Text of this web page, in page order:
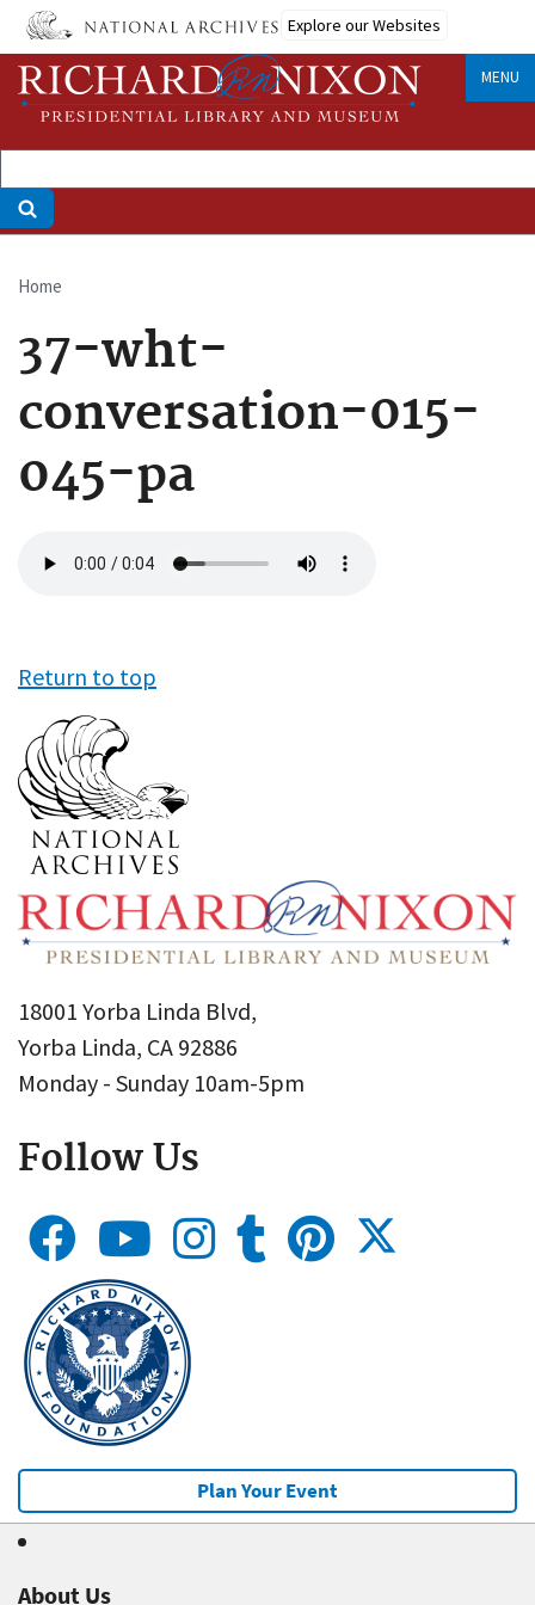
Skip
main
content
Explore our Websites
MENU
Breadcrumb
Home
37-wht-
conversation-015-
045-pa
file
Return to top
18001 Yorba Linda Blvd,
Yorba Linda, CA 92886
Monday - Sunday 10am-5pm
Follow Us
Plan Your Event
About Us